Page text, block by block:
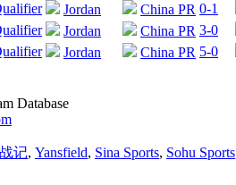
Jordan China PR 0-1
Jordan China PR 3-0
Jordan China PR 5-0
Database
记, Yansfield, Sina Sports, Sohu Sports